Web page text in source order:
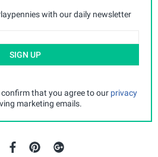
with our daily newsletter
SIGN UP
confirm that you agree to our privacy
marketing emails.